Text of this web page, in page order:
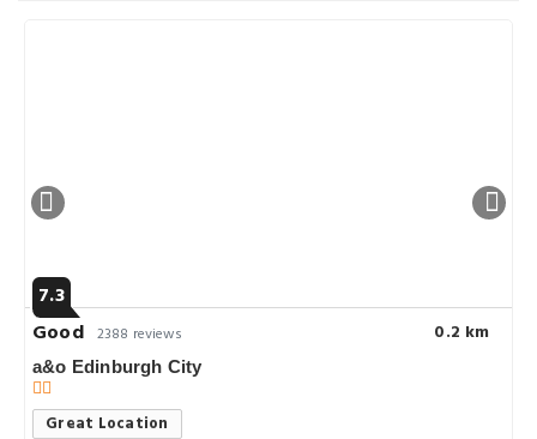
7.3
Good 2388 reviews 0.2 km
a&o Edinburgh City
Great Location